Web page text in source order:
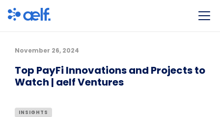
November 26, 2024
Top PayFi Innovations and Projects to
Watch | aelf Ventures
INSIGHTS